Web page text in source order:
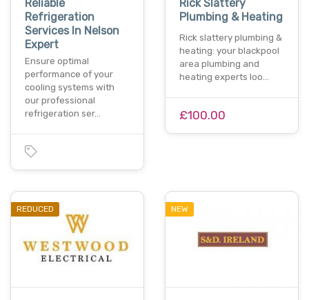
Reliable
Refrigeration
Services In Nelson
Expert
Ensure optimal
performance of your
cooling systems with
our professional
refrigeration ser…
Rick Slattery
Plumbing & Heating
Rick slattery plumbing &
heating: your blackpool
area plumbing and
heating experts loo…
£100.00
REDUCED NEW